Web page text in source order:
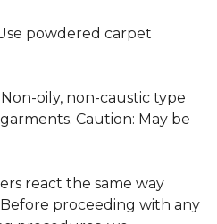
powdered carpet
oily, non-caustic type
Caution: May be
react the same way
proceeding with any